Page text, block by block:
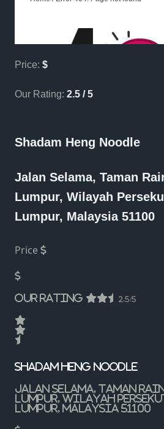
Price: $
Our Rating: 2.5 / 5
Shadam Heng Noodle
Jalan Selama, Taman
Lumpur, Wilayah
Lumpur, Malaysia 51100
Price
Our Rating 2.5/5
Shadam Heng Noodle
Jalan Selama, Taman
Lumpur, Wilayah
Lumpur, Malaysia 51100